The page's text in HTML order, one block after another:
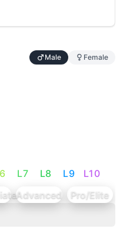
Male Female
6 L7 L8 L9 L10
Advanced
Pro/Elite